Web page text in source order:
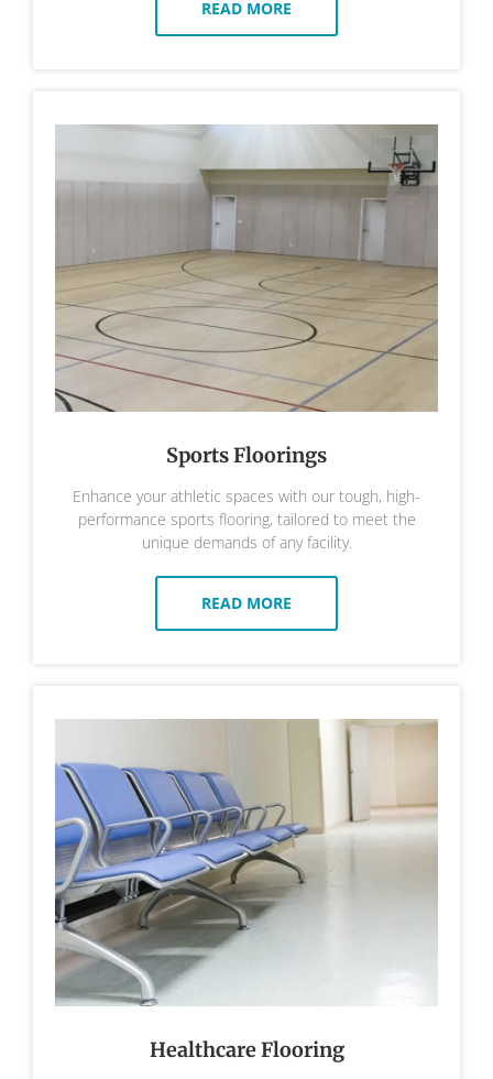
READ MORE
Sports Floorings
Enhance your athletic spaces with our tough, high-
performance sports flooring, tailored to meet the
unique demands of any facility.
READ MORE
Healthcare Flooring